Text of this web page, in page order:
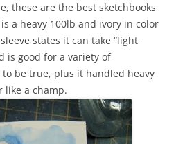
these are the best sketchbooks
a heavy 100lb and ivory in color
states it can take “light
is good for a variety of
be true, plus it handled heavy
like a champ.